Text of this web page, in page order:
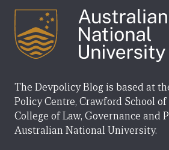
The Devpolicy Blog is based at
Policy Centre, Crawford School
College of Law, Governance and
Australian National University.